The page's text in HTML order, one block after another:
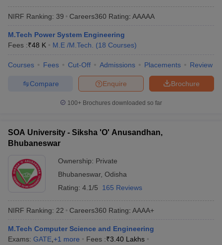
NIRF Ranking: 39 Careers360 Rating: AAAAA
M.Tech Power System Engineering
Fees :₹48 K M.E /M.Tech. (18 Courses)
Courses Fees Cut-Off Admissions Placements Review
Brochure
Enquire
Compare
100+ Brochures downloaded so far
SOA University - Siksha 'O' Anusandhan,
Bhubaneswar
Ownership: Private
Bhubaneswar, Odisha
Rating: 4.1/5 165 Reviews
NIRF Ranking: 22 Careers360 Rating: AAAA+
M.Tech Computer Science and Engineering
Exams: GATE +1 more Fees :₹3.40 Lakhs